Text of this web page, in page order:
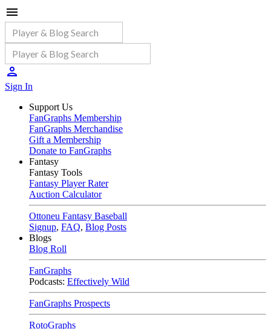
Sign In
Support Us
FanGraphs Membership
FanGraphs Merchandise
Gift a Membership
Donate to FanGraphs
Fantasy
Fantasy Tools
Fantasy Player Rater
Auction Calculator
Ottoneu Fantasy Baseball
Signup, FAQ, Blog Posts
Blogs
Blog Roll
FanGraphs
Podcasts: Effectively Wild
FanGraphs Prospects
RotoGraphs